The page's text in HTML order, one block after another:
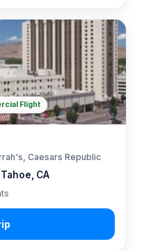
CA
Caesars Republic
Flight